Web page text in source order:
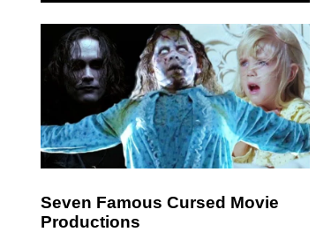
Seven Famous Cursed Movie
Productions